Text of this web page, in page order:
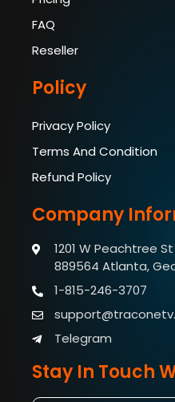
FAQ
Reseller
Policy
Privacy Policy
Terms And Condition
Refund Policy
Company
1201 W Peachtree
889564 Atlanta,
1-815-246-3707
Telegram
Stay In Touch